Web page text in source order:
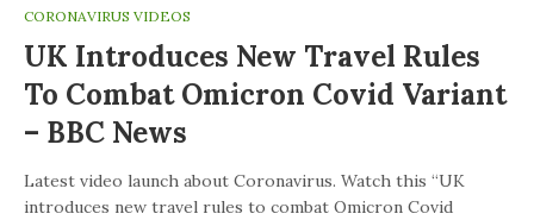
CORONAVIRUS VIDEOS
UK Introduces New Travel Rules
To Combat Omicron Covid Variant
– BBC News
Latest video launch about Coronavirus. Watch this “UK
introduces new travel rules to combat Omicron Covid